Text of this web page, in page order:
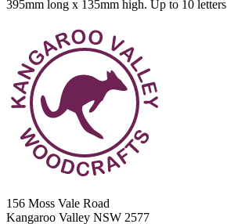
395mm long x 135mm high. Up to 10 letters
156 Moss Vale Road
Kangaroo Valley NSW 2577